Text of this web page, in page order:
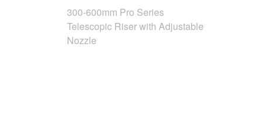
300-600mm Pro Series
Telescopic Riser with Adjustable
Nozzle